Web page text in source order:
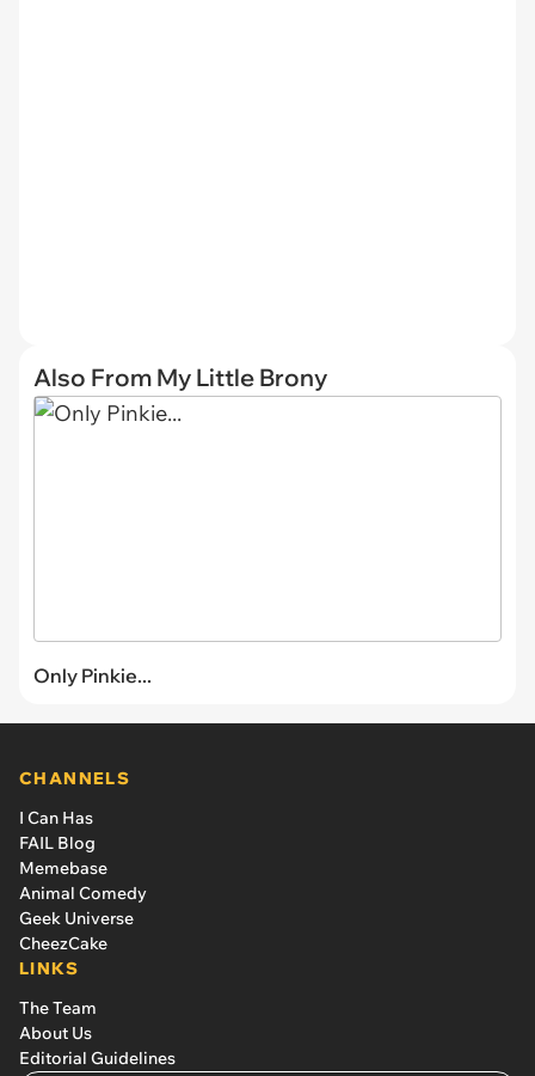
Also From My Little Brony
Only Pinkie...
CHANNELS
I Can Has
FAIL Blog
Memebase
Animal Comedy
Geek Universe
CheezCake
LINKS
The Team
About Us
Editorial Guidelines